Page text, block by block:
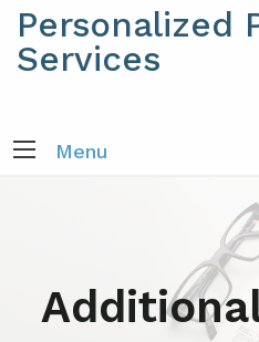
Personalized
Services
Menu